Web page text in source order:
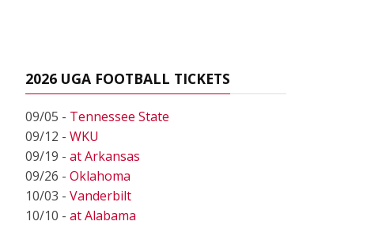
2026 UGA FOOTBALL TICKETS
09/05 - Tennessee State
09/12 - WKU
09/19 - at Arkansas
09/26 - Oklahoma
10/03 - Vanderbilt
10/10 - at Alabama